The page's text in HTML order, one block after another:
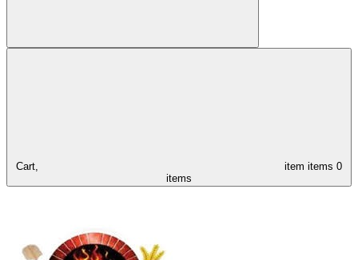
Cart, item items 0
items